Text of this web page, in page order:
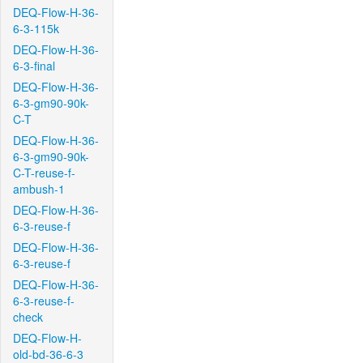
DEQ-Flow-H-36-
6-3-115k
DEQ-Flow-H-36-
6-3-final
DEQ-Flow-H-36-
6-3-gm90-90k-
C-T
DEQ-Flow-H-36-
6-3-gm90-90k-
C-T-reuse-f-
ambush-1
DEQ-Flow-H-36-
6-3-reuse-f
DEQ-Flow-H-36-
6-3-reuse-f
DEQ-Flow-H-36-
6-3-reuse-f-
check
DEQ-Flow-H-
old-bd-36-6-3